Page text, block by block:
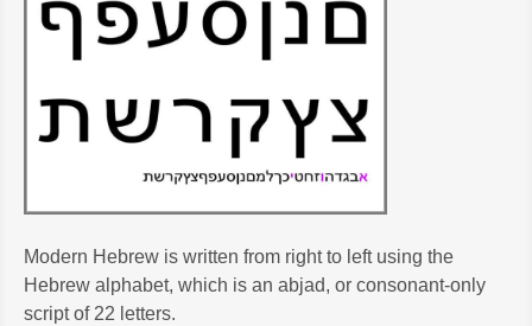
Modern Hebrew is written from right to left using the
Hebrew alphabet, which is an abjad, or consonant-only
script of 22 letters.